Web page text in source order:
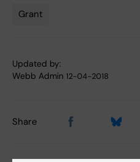
Grant
Updated by:
Webb Admin 12-04-2018
Share